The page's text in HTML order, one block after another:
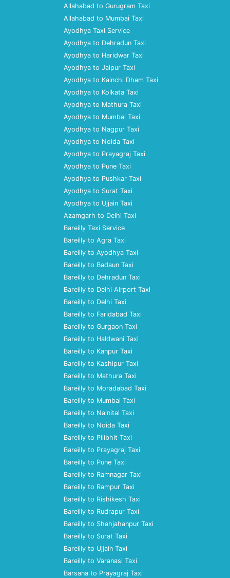
Allahabad to Gurugram Taxi
Allahabad to Mumbai Taxi
Ayodhya Taxi Service
Ayodhya to Dehradun Taxi
Ayodhya to Haridwar Taxi
Ayodhya to Jaipur Taxi
Ayodhya to Kainchi Dham Taxi
Ayodhya to Kolkata Taxi
Ayodhya to Mathura Taxi
Ayodhya to Mumbai Taxi
Ayodhya to Nagpur Taxi
Ayodhya to Noida Taxi
Ayodhya to Prayagraj Taxi
Ayodhya to Pune Taxi
Ayodhya to Pushkar Taxi
Ayodhya to Surat Taxi
Ayodhya to Ujjain Taxi
Azamgarh to Delhi Taxi
Bareilly Taxi Service
Bareilly to Agra Taxi
Bareilly to Ayodhya Taxi
Bareilly to Badaun Taxi
Bareilly to Dehradun Taxi
Bareilly to Delhi Airport Taxi
Bareilly to Delhi Taxi
Bareilly to Faridabad Taxi
Bareilly to Gurgaon Taxi
Bareilly to Haldwani Taxi
Bareilly to Kanpur Taxi
Bareilly to Kashipur Taxi
Bareilly to Mathura Taxi
Bareilly to Moradabad Taxi
Bareilly to Mumbai Taxi
Bareilly to Nainital Taxi
Bareilly to Noida Taxi
Bareilly to Pilibhit Taxi
Bareilly to Prayagraj Taxi
Bareilly to Pune Taxi
Bareilly to Ramnagar Taxi
Bareilly to Rampur Taxi
Bareilly to Rishikesh Taxi
Bareilly to Rudrapur Taxi
Bareilly to Shahjahanpur Taxi
Bareilly to Surat Taxi
Bareilly to Ujjain Taxi
Bareilly to Varanasi Taxi
Barsana to Prayagraj Taxi